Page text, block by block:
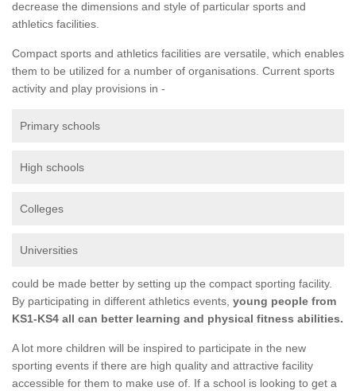
decrease the dimensions and style of particular sports and
athletics facilities.
Compact sports and athletics facilities are versatile, which enables
them to be utilized for a number of organisations. Current sports
activity and play provisions in -
Primary schools
High schools
Colleges
Universities
could be made better by setting up the compact sporting facility.
By participating in different athletics events, young people from
KS1-KS4 all can better learning and physical fitness abilities.
A lot more children will be inspired to participate in the new
sporting events if there are high quality and attractive facility
accessible for them to make use of. If a school is looking to get a